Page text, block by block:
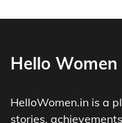
Hello Women
HelloWomen.in is a
stories,